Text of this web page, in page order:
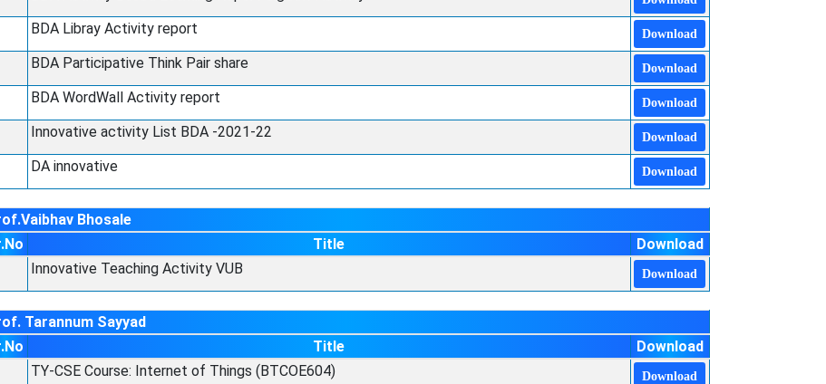
BDA Libray Activity report Download
BDA Participative Think Pair share Download
BDA WordWall Activity report Download
Innovative activity List BDA -2021-22 Download
DA innovative Download
Bhosale
Title
Download
Innovative Teaching Activity VUB Download
Tarannum Sayyad
Title
Download
TY-CSE Course: Internet of Things (BTCOE604) Download